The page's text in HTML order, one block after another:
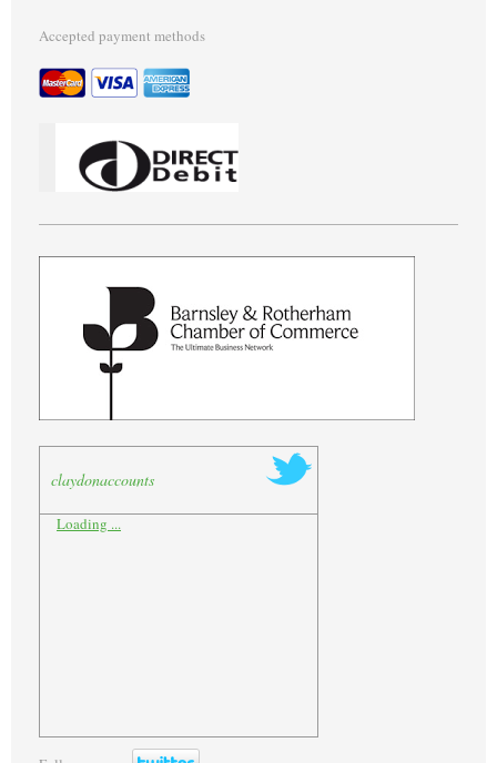
Accepted payment methods
claydonaccounts
Loading ...